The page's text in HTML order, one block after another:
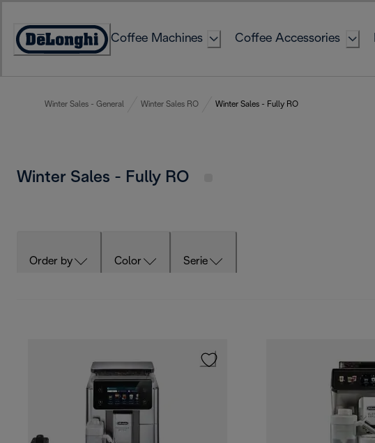
Content
Accessibility
Coffee Machines Coffee Accessories
Winter Sales - General Winter Sales RO Winter Sales - Fully RO
Winter Sales - Fully RO
Order by Color Serie